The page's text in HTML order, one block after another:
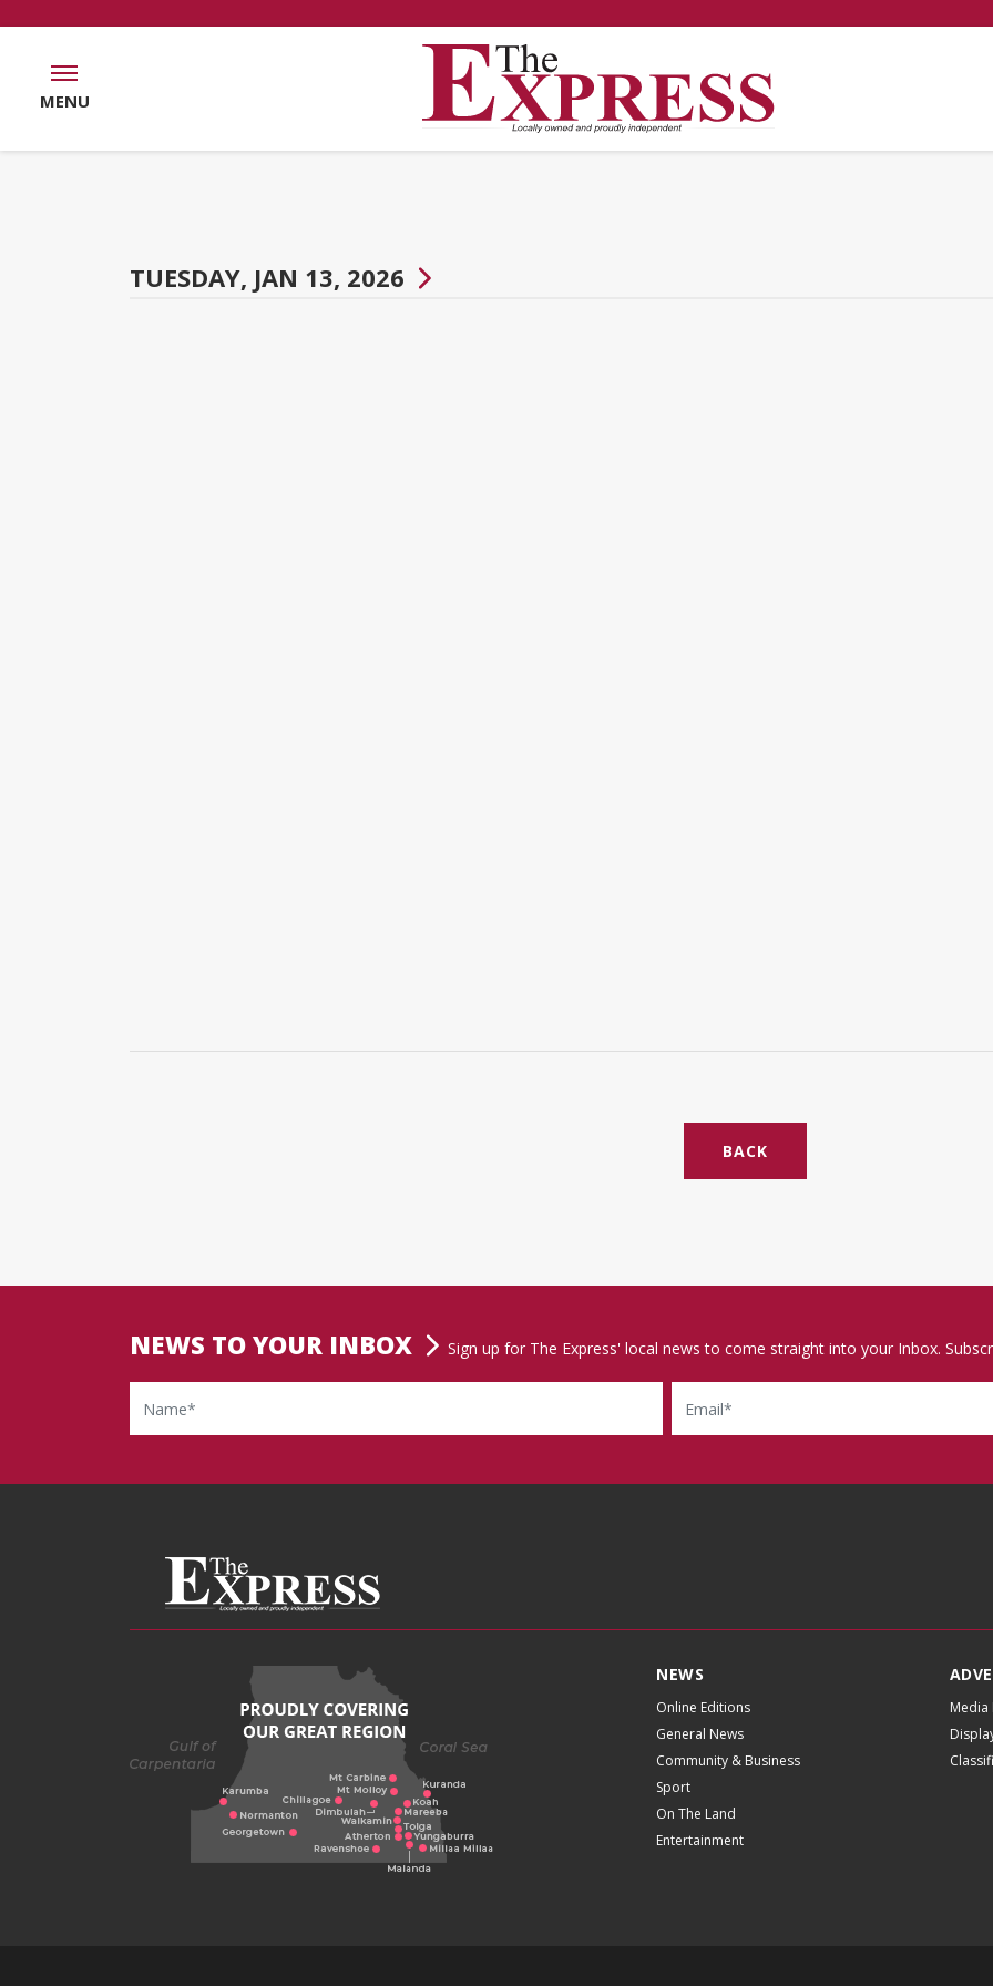
MENU
TUESDAY, JAN 13, 2026
BACK
NEWS TO YOUR INBOX Sign up for The Express' local news to come straight into your Inbox.
Name Email
NEWS
Online Editions
General News
Community & Business
Sport
On The Land
Entertainment
Media